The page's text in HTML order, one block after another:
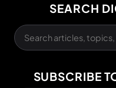
SEARCH
SUBSCRIBE